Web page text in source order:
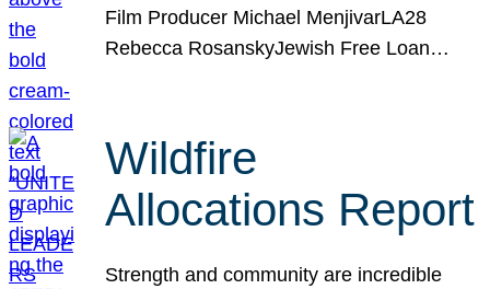
Film Producer Michael MenjivarLA28
Rebecca RosanskyJewish Free Loan…
Wildfire
Allocations Report
Strength and community are incredible